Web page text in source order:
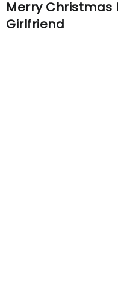
Merry Christmas
Girlfriend